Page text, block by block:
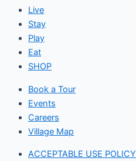
Live
Stay
Play
Eat
SHOP
Book a Tour
Events
Careers
Village Map
ACCEPTABLE USE POLICY